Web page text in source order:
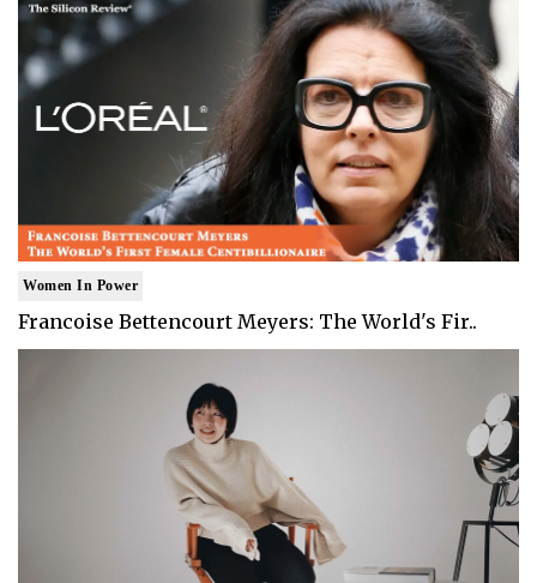
Women In Power
Francoise Bettencourt Meyers: The World's Fir..